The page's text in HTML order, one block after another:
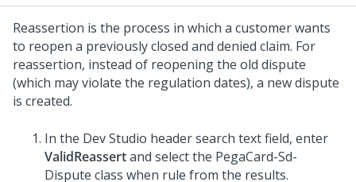
Reassertion is the process in which a customer wants
to reopen a previously closed and denied claim. For
reassertion, instead of reopening the old dispute
(which may violate the regulation dates), a new dispute
is created.
In the Dev Studio header search text field, enter
ValidReassertand select the PegaCard-Sd-
Dispute class when rule from the results.